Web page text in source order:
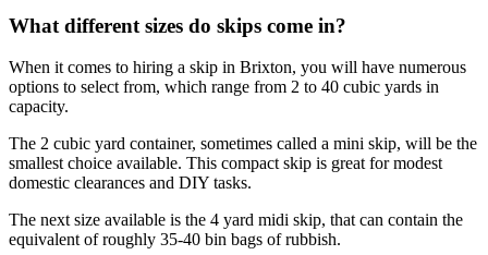
What different sizes do skips come in?
When it comes to hiring a skip in Brixton, you will have numerous
options to select from, which range from 2 to 40 cubic yards in
capacity.
The 2 cubic yard container, sometimes called a mini skip, will be the
smallest choice available. This compact skip is great for modest
domestic clearances and DIY tasks.
The next size available is the 4 yard midi skip, that can contain the
equivalent of roughly 35-40 bin bags of rubbish.